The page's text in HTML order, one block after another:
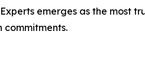
emerges as the most
commitments.